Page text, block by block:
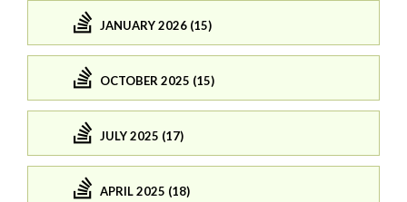
JANUARY 2026 (15)
OCTOBER 2025 (15)
JULY 2025 (17)
APRIL 2025 (18)